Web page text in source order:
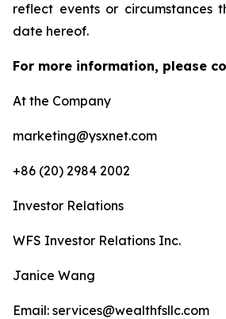
reflect events or circumstances
date hereof.
For more information, please
At the Company
marketing@ysxnet.com
+86 (20) 2984 2002
Investor Relations
WFS Investor Relations Inc.
Janice Wang
Email: services@wealthfsllc.com